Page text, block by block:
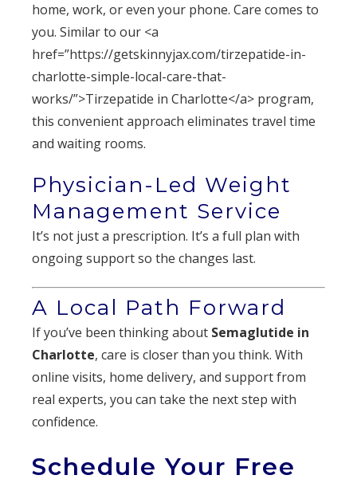
home, work, or even your phone. Care comes to
you. Similar to our <a
href=”https://getskinnyjax.com/tirzepatide-in-
charlotte-simple-local-care-that-
works/”>Tirzepatide in Charlotte</a> program,
this convenient approach eliminates travel time
and waiting rooms.
Physician-Led Weight
Management Service
It’s not just a prescription. It’s a full plan with
ongoing support so the changes last.
A Local Path Forward
If you’ve been thinking about Semaglutide in
Charlotte, care is closer than you think. With
online visits, home delivery, and support from
real experts, you can take the next step with
confidence.
Schedule Your Free